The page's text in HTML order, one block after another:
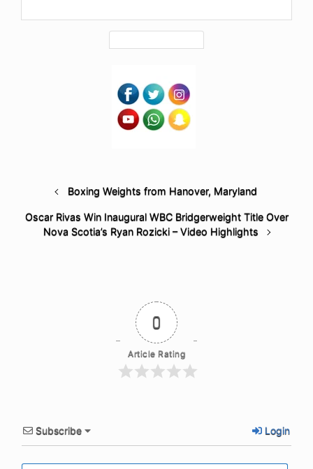
Boxing Weights from Hanover, Maryland
Oscar Rivas Win Inaugural WBC Bridgerweight Title Over
Nova Scotia’s Ryan Rozicki – Video Highlights
0
Article Rating
Subscribe Login